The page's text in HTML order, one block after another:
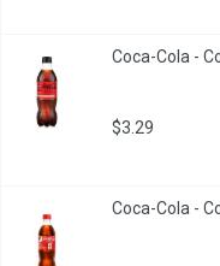
Coca-Cola -
$3.29
Coca-Cola -